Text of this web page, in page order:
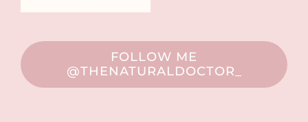
FOLLOW ME
@THENATURALDOCTOR_